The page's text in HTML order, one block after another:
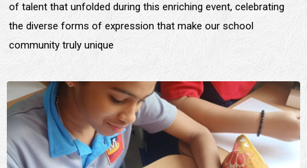
of talent that unfolded during this enriching event, celebrating
the diverse forms of expression that make our school
community truly unique